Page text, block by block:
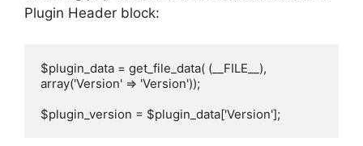
Plugin Header block:
$plugin_data = get_file_data( (__FILE__),
array('Version' => 'Version'));
$plugin_version = $plugin_data['Version'];